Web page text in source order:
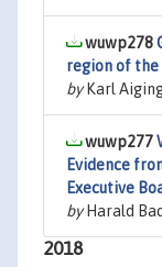
wuwp278
region of the
byKarl
wuwp277
Evidence
Executive
byHarald
2018